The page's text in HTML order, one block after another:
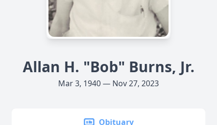
Allan H. "Bob" Burns, Jr.
Mar 3, 1940 — Nov 27, 2023
Obituary